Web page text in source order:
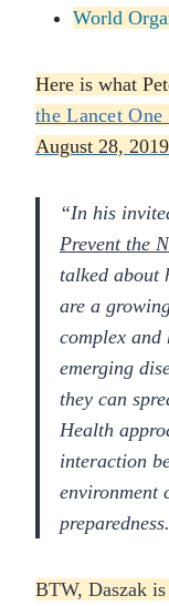
World
Here is what
theLancet
August 28,
“In his
Prevent the
talked about
are a
complex and
emerging
they can
Health
interaction
environment
BTW, Daszak is